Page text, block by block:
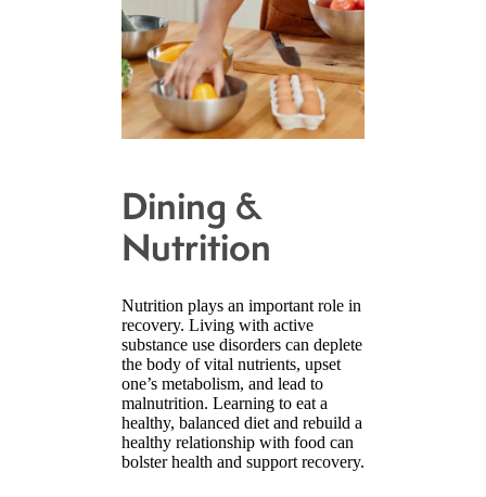
Dining &
Nutrition
Nutrition plays an important role in
recovery. Living with active
substance use disorders can deplete
the body of vital nutrients, upset
one’s metabolism, and lead to
malnutrition. Learning to eat a
healthy, balanced diet and rebuild a
healthy relationship with food can
bolster health and support recovery.